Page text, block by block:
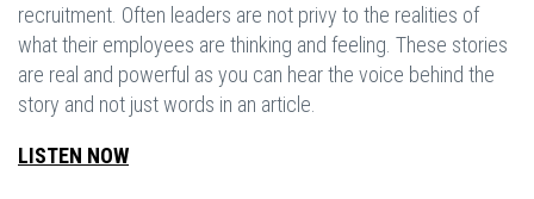
recruitment. Often leaders are not privy to the realities of
what their employees are thinking and feeling. These stories
are real and powerful as you can hear the voice behind the
story and not just words in an article.
LISTEN NOW